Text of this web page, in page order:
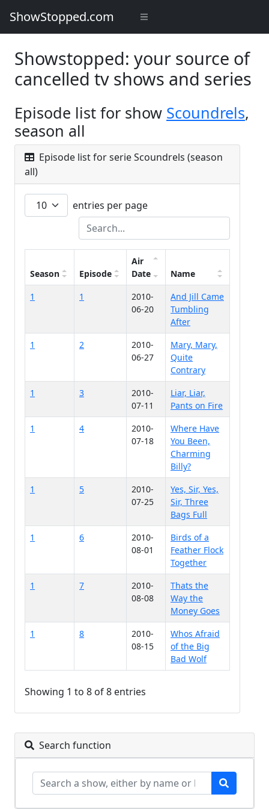
ShowStopped.com
Showstopped: your source of
cancelled tv shows and series
Episode list for show Scoundrels,
season all
Episode list for serie Scoundrels (season
all)
entries per page
Season Episode
Air
Date
Name
1
1
2010-
06-20
And Jill Came
Tumbling
After
1
2
2010-
06-27
Mary, Mary,
Quite
Contrary
1
3
2010-
07-11
Liar, Liar,
Pants on Fire
1
4
2010-
07-18
Where Have
You Been,
Charming
Billy?
1
5
2010-
07-25
Yes, Sir, Yes,
Sir, Three
Bags Full
1
6
2010-
08-01
Birds of a
Feather Flock
Together
1
7
2010-
08-08
Thats the
Way the
Money Goes
1
8
2010-
08-15
Whos Afraid
of the Big
Bad Wolf
Showing 1 to 8 of 8 entries
Search function